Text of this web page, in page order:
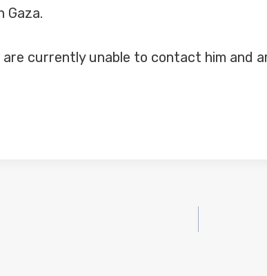
Gaza.
are currently unable to contact him